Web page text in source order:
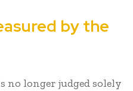
by the
longer judged solely